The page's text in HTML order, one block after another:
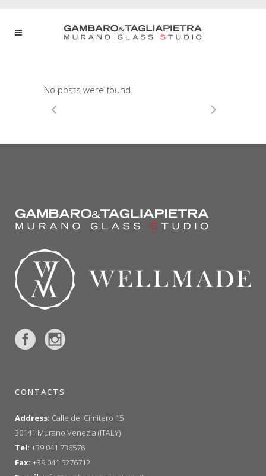
No posts were found.
CONTACTS
Address: Calle del Cimitero 15
30141 Murano Venezia (ITALY)
Tel: +39 041 736576
Fax: +39 041 5276712